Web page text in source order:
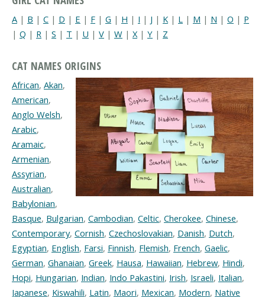
A | B | C | D | E | F | G | H | I | J | K | L | M | N | O | P
| Q | R | S | T | U | V | W | X | Y | Z
CAT NAMES ORIGINS
African, Akan,
American,
Anglo Welsh,
Arabic,
Aramaic,
Armenian,
Assyrian,
Australian,
Babylonian,
Basque, Bulgarian, Cambodian, Celtic, Cherokee, Chinese,
Contemporary, Cornish, Czechoslovakian, Danish, Dutch,
Egyptian, English, Farsi, Finnish, Flemish, French, Gaelic,
German, Ghanaian, Greek, Hausa, Hawaiian, Hebrew, Hindi,
Hopi, Hungarian, Indian, Indo Pakastini, Irish, Israeli, Italian,
Japanese, Kiswahili, Latin, Maori, Mexican, Modern, Native